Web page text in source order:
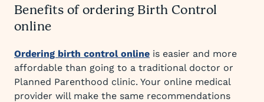
Benefits of ordering Birth Control
online
Ordering birth control online is easier and more
affordable than going to a traditional doctor or
Planned Parenthood clinic. Your online medical
provider will make the same recommendations